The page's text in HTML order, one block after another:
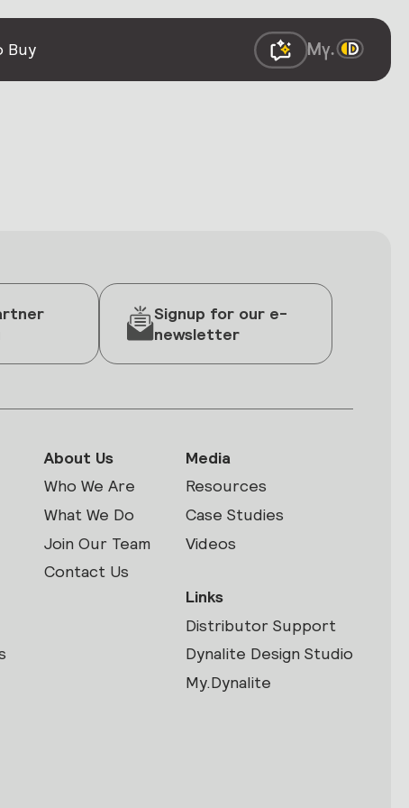
Buy
Signup for our e-
newsletter
About Us
Who We Are
What We Do
Join Our Team
Contact Us
Media
Resources
Case Studies
Videos
Links
Distributor Support
Dynalite Design Studio
My.Dynalite